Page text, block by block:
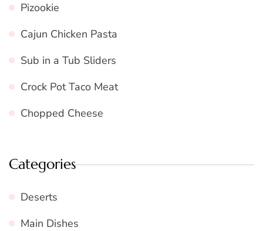
Pizookie
Cajun Chicken Pasta
Sub in a Tub Sliders
Crock Pot Taco Meat
Chopped Cheese
Categories
Deserts
Main Dishes